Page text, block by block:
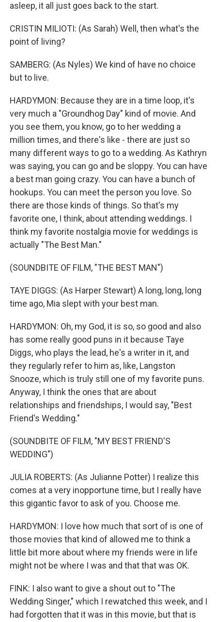
asleep, it all just goes back to the start.
CRISTIN MILIOTI: (As Sarah) Well, then what's the
point of living?
SAMBERG: (As Nyles) We kind of have no choice
but to live.
HARDYMON: Because they are in a time loop, it's
very much a "Groundhog Day" kind of movie. And
you see them, you know, go to her wedding a
million times, and there's like - there are just so
many different ways to go to a wedding. As Kathryn
was saying, you can go and be sloppy. You can have
a best man going crazy. You can have a bunch of
hookups. You can meet the person you love. So
there are those kinds of things. So that's my
favorite one, I think, about attending weddings. I
think my favorite nostalgia movie for weddings is
actually "The Best Man."
(SOUNDBITE OF FILM, "THE BEST MAN")
TAYE DIGGS: (As Harper Stewart) A long, long, long
time ago, Mia slept with your best man.
HARDYMON: Oh, my God, it is so, so good and also
has some really good puns in it because Taye
Diggs, who plays the lead, he's a writer in it, and
they regularly refer to him as, like, Langston
Snooze, which is truly still one of my favorite puns.
Anyway, I think the ones that are about
relationships and friendships, I would say, "Best
Friend's Wedding."
(SOUNDBITE OF FILM, "MY BEST FRIEND'S
WEDDING")
JULIA ROBERTS: (As Julianne Potter) I realize this
comes at a very inopportune time, but I really have
this gigantic favor to ask of you. Choose me.
HARDYMON: I love how much that sort of is one of
those movies that kind of allowed me to think a
little bit more about where my friends were in life
might not be where I was and that that was OK.
FINK: I also want to give a shout out to "The
Wedding Singer," which I rewatched this week, and I
had forgotten that it was in this movie, but that is